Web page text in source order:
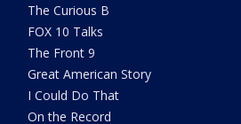
The Curious B
FOX 10 Talks
The Front 9
Great American Story
I Could Do That
On the Record